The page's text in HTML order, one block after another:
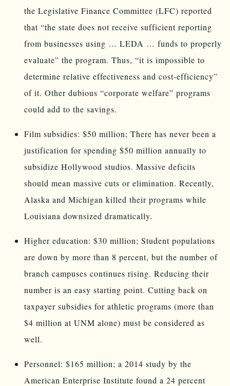
the Legislative Finance Committee (LFC) reported
that “the state does not receive sufficient reporting
from businesses using … LEDA … funds to properly
evaluate” the program. Thus, “it is impossible to
determine relative effectiveness and cost-efficiency”
of it. Other dubious “corporate welfare” programs
could add to the savings.
Film subsidies: $50 million; There has never been a
justification for spending $50 million annually to
subsidize Hollywood studios. Massive deficits
should mean massive cuts or elimination. Recently,
Alaska and Michigan killed their programs while
Louisiana downsized dramatically.
Higher education: $30 million; Student populations
are down by more than 8 percent, but the number of
branch campuses continues rising. Reducing their
number is an easy starting point. Cutting back on
taxpayer subsidies for athletic programs (more than
$4 million at UNM alone) must be considered as
well.
Personnel: $165 million; a 2014 study by the
American Enterprise Institute found a 24 percent